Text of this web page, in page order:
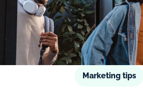
Marketing tips